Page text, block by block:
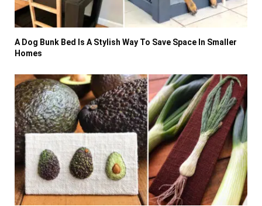
A Dog Bunk Bed Is A Stylish Way To Save Space In Smaller
Homes